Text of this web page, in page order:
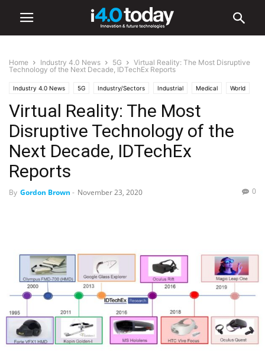
Home Industry 4.0 News 5G
Virtual Reality: The Most Disruptive
Technology of the Next Decade, IDTechEx Reports
Industry 4.0 News 5G Industry/Sectors Industrial Medical World
Virtual Reality: The Most
Disruptive Technology of the
Next Decade, IDTechEx
Reports
By Gordon Brown - November 23, 2020 0